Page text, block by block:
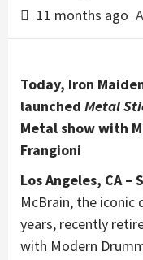
11 months ago
Today, Iron
launched Metal
Metal show with
Frangioni
Los Angeles, CA –
McBrain, the
years, recently
with Modern